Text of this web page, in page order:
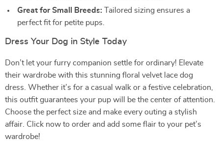
Great for Small Breeds: Tailored sizing ensures a
perfect fit for petite pups.
Dress Your Dog in Style Today
Don’t let your furry companion settle for ordinary! Elevate
their wardrobe with this stunning floral velvet lace dog
dress. Whether it’s for a casual walk or a festive celebration,
this outfit guarantees your pup will be the center of attention.
Choose the perfect size and make every outing a stylish
affair. Click now to order and add some flair to your pet’s
wardrobe!